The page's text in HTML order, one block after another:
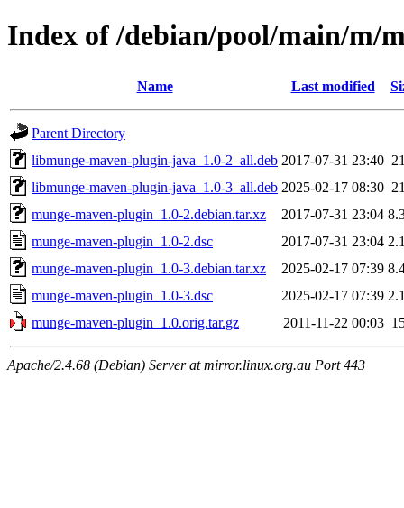
Index of /debian/pool/main/m/
Name Last modified
Parent Directory
libmunge-maven-plugin-java_1.0-2_all.deb 2017-07-31 23:40
libmunge-maven-plugin-java_1.0-3_all.deb 2025-02-17 08:30
munge-maven-plugin_1.0-2.debian.tar.xz
2017-07-31 23:04
munge-maven-plugin_1.0-2.dsc
2017-07-31 23:04
munge-maven-plugin_1.0-3.debian.tar.xz
2025-02-17 07:39
munge-maven-plugin_1.0-3.dsc
2025-02-17 07:39
munge-maven-plugin_1.0.orig.tar.gz
2011-11-22 00:03
Apache/2.4.68 (Debian) Server at mirror.linux.org.au Port 443